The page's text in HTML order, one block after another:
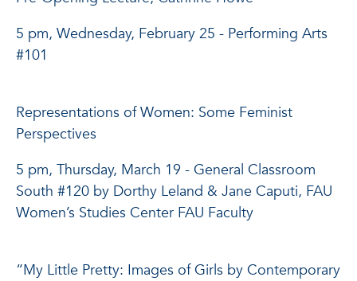
5 pm, Wednesday, February 25 - Performing Arts
#101
Representations of Women: Some Feminist
Perspectives
5 pm, Thursday, March 19 - General Classroom
South #120 by Dorthy Leland & Jane Caputi, FAU
Women’s Studies Center FAU Faculty
“My Little Pretty: Images of Girls by Contemporary